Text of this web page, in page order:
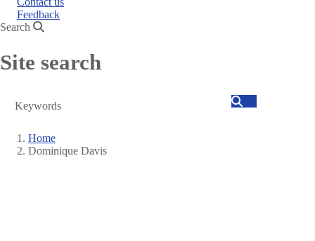
Feedback
Search
Site search
Search
Breadcrumb
Home
Dominique Davis